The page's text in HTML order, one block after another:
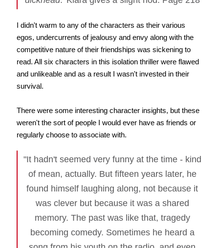
I didn't warm to any of the characters as their various
egos, undercurrents of jealousy and envy along with the
competitive nature of their friendships was sickening to
read. All six characters in this isolation thriller were flawed
and unlikeable and as a result I wasn't invested in their
survival.
There were some interesting character insights, but these
weren't the sort of people I would ever have as friends or
regularly choose to associate with.
"It hadn't seemed very funny at the time - kind
of mean, actually. But fifteen years later, he
found himself laughing along, not because it
was clever but because it was a shared
memory. The past was like that, tragedy
becoming comedy. Sometimes he heard a